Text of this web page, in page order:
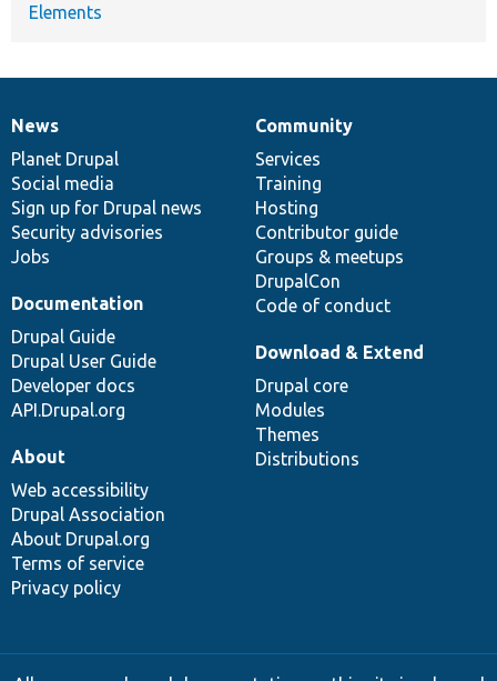
Elements
News
items
News
Planet Drupal
Social media
Sign up for Drupal news
Security advisories
Jobs
Our
community
Community
Services
Training
Hosting
Contributor guide
Groups & meetups
DrupalCon
Code of conduct
Documentation
Documentation
Drupal Guide
Drupal User Guide
Developer docs
API.Drupal.org
Drupal
code
base
Download & Extend
Drupal core
Modules
Themes
Distributions
Governance
of
community
About
Web accessibility
Drupal Association
About Drupal.org
Terms of service
Privacy policy